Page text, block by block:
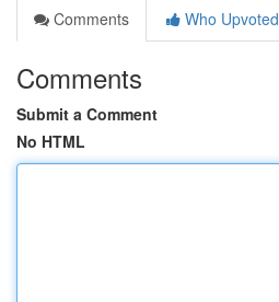
Comments
Who Upvoted
Comments
Submit a Comment
No HTML